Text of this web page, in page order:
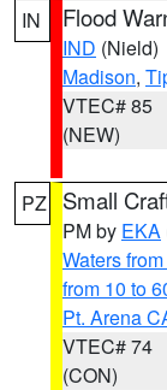
IN Flood
IND (Nield)
Madison,
VTEC# 85
(NEW)
PZ Small
PM by EKA
Waters
from 10 to
Pt. Arena
VTEC# 74
(CON)